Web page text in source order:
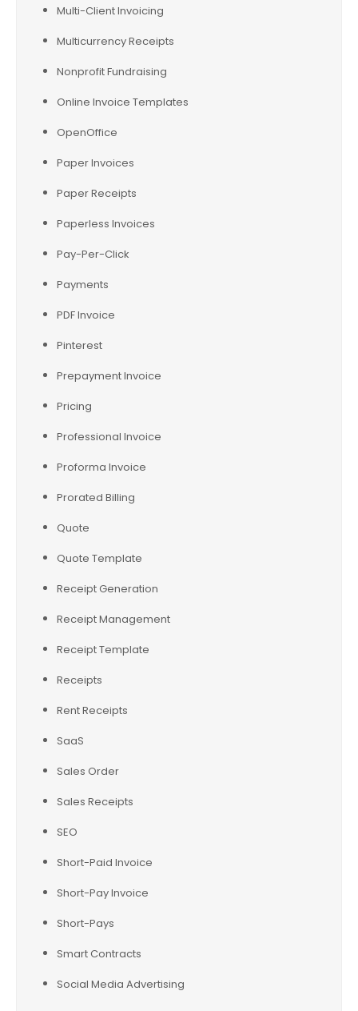
Multi-Client Invoicing
Multicurrency Receipts
Nonprofit Fundraising
Online Invoice Templates
OpenOffice
Paper Invoices
Paper Receipts
Paperless Invoices
Pay-Per-Click
Payments
PDF Invoice
Pinterest
Prepayment Invoice
Pricing
Professional Invoice
Proforma Invoice
Prorated Billing
Quote
Quote Template
Receipt Generation
Receipt Management
Receipt Template
Receipts
Rent Receipts
SaaS
Sales Order
Sales Receipts
SEO
Short-Paid Invoice
Short-Pay Invoice
Short-Pays
Smart Contracts
Social Media Advertising